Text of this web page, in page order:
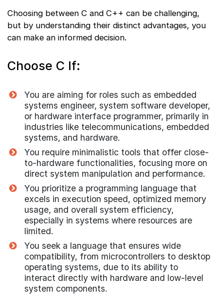
Choosing between C and C++ can be challenging,
but by understanding their distinct advantages, you
can make an informed decision.
Choose C If:
You are aiming for roles such as embedded
systems engineer, system software developer,
or hardware interface programmer, primarily in
industries like telecommunications, embedded
systems, and hardware.
You require minimalistic tools that offer close-
to-hardware functionalities, focusing more on
direct system manipulation and performance.
You prioritize a programming language that
excels in execution speed, optimized memory
usage, and overall system efficiency,
especially in systems where resources are
limited.
You seek a language that ensures wide
compatibility, from microcontrollers to desktop
operating systems, due to its ability to
interact directly with hardware and low-level
system components.